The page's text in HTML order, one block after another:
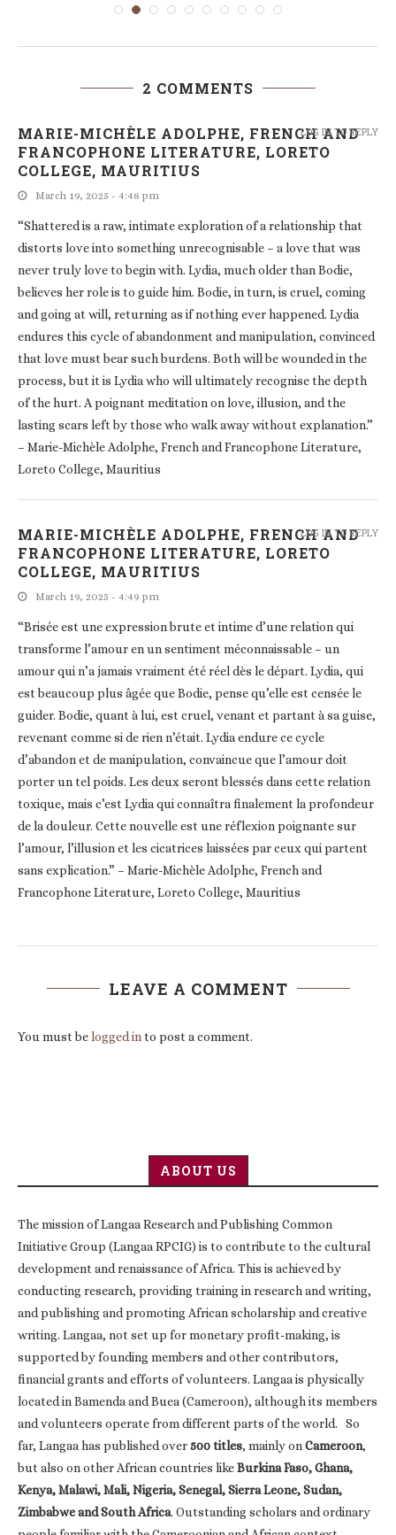
2 COMMENTS
MARIE-MICHÈLE ADOLPHE, FRENCH AND
FRANCOPHONE LITERATURE, LORETO
COLLEGE, MAURITIUS
March 19, 2025 - 4:48 pm
“Shattered is a raw, intimate exploration of a relationship that
distorts love into something unrecognisable – a love that was
never truly love to begin with. Lydia, much older than Bodie,
believes her role is to guide him. Bodie, in turn, is cruel, coming
and going at will, returning as if nothing ever happened. Lydia
endures this cycle of abandonment and manipulation, convinced
that love must bear such burdens. Both will be wounded in the
process, but it is Lydia who will ultimately recognise the depth
of the hurt. A poignant meditation on love, illusion, and the
lasting scars left by those who walk away without explanation.”
– Marie-Michèle Adolphe, French and Francophone Literature,
Loreto College, Mauritius
LOG IN TO REPLY
MARIE-MICHÈLE ADOLPHE, FRENCH AND
FRANCOPHONE LITERATURE, LORETO
COLLEGE, MAURITIUS
March 19, 2025 - 4:49 pm
“Brisée est une expression brute et intime d’une relation qui
transforme l’amour en un sentiment méconnaissable – un
amour qui n’a jamais vraiment été réel dès le départ. Lydia, qui
est beaucoup plus âgée que Bodie, pense qu’elle est censée le
guider. Bodie, quant à lui, est cruel, venant et partant à sa guise,
revenant comme si de rien n’était. Lydia endure ce cycle
d’abandon et de manipulation, convaincue que l’amour doit
porter un tel poids. Les deux seront blessés dans cette relation
toxique, mais c’est Lydia qui connaîtra finalement la profondeur
de la douleur. Cette nouvelle est une réflexion poignante sur
l’amour, l’illusion et les cicatrices laissées par ceux qui partent
sans explication.” – Marie-Michèle Adolphe, French and
Francophone Literature, Loreto College, Mauritius
LOG IN TO REPLY
LEAVE A COMMENT
You must belogged into post a comment.
ABOUT US
The mission of Langaa Research and Publishing Common
Initiative Group (Langaa RPCIG) is to contribute to the cultural
development and renaissance of Africa. This is achieved by
conducting research, providing training in research and writing,
and publishing and promoting African scholarship and creative
writing. Langaa, not set up for monetary profit-making, is
supported by founding members and other contributors,
financial grants and efforts of volunteers. Langaa is physically
located in Bamenda and Buea (Cameroon), although its members
and volunteers operate from different parts of the world. So
far, Langaa has published over500 titles, mainly onCameroon,
but also on other African countries likeBurkina Faso, Ghana,
Kenya, Malawi, Mali, Nigeria, Senegal, Sierra Leone, Sudan,
Zimbabwe and South Africa. Outstanding scholars and ordinary